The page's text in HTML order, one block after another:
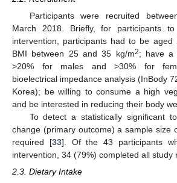
Participants were recruited
March 2018. Briefly, for participants
intervention, participants had to be
BMI between 25 and 35 kg/m2; have a
>20% for males and >30% for
bioelectrical impedance analysis (InBody
Korea); be willing to consume a high
and be interested in reducing their body
To detect a statistically significant
change (primary outcome) a sample size
required [33]. Of the 43 participants
intervention, 34 (79%) completed all study
2.3. Dietary Intake